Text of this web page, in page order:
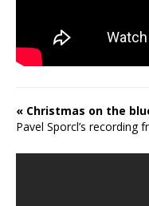
« Christmas on the
Pavel Sporcl’s recording